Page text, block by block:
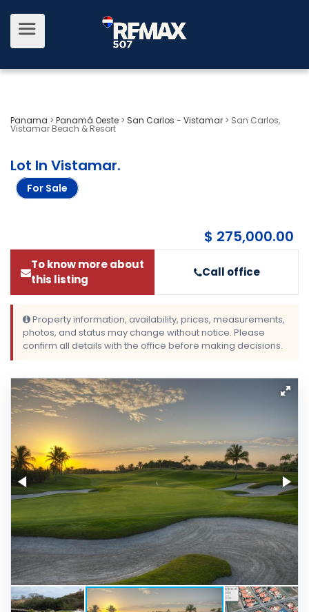
Panama > Panamá Oeste > San Carlos - Vistamar > San Carlos,
Vistamar Beach & Resort
Lot In Vistamar.
For Sale
$ 275,000.00
To know more about
this listing
Call office
Property information, availability, prices, measurements,
photos, and status may change without notice. Please
confirm all details with the office before making decisions.